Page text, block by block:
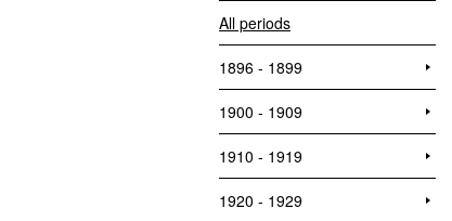
All periods
1896 - 1899
1900 - 1909
1910 - 1919
1920 - 1929